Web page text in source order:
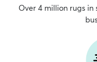
Over 4 million rugs in